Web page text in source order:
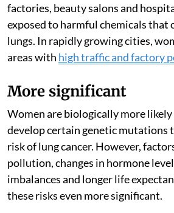
factories, beauty salons and
exposed to harmful chemicals that
lungs. In rapidly growing cities,
areas with high traffic and factory
More significant
Women are biologically more
develop certain genetic mutations
risk of lung cancer. However,
pollution, changes in hormone
imbalances and longer life
these risks even more significant.